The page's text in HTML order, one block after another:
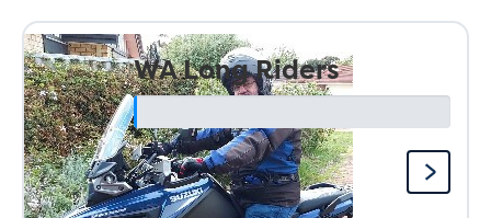
WA Long Riders